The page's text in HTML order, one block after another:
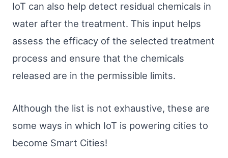
IoT can also help detect residual chemicals in
water after the treatment. This input helps
assess the efficacy of the selected treatment
process and ensure that the chemicals
released are in the permissible limits.
Although the list is not exhaustive, these are
some ways in which IoT is powering cities to
become Smart Cities!